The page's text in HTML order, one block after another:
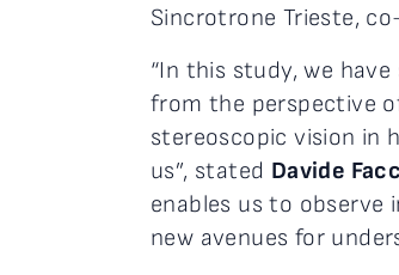
Sincrotrone Trieste,
“In this study, we
from the perspective
stereoscopic vision in
us”, stated Davide
enables us to observe
new avenues for